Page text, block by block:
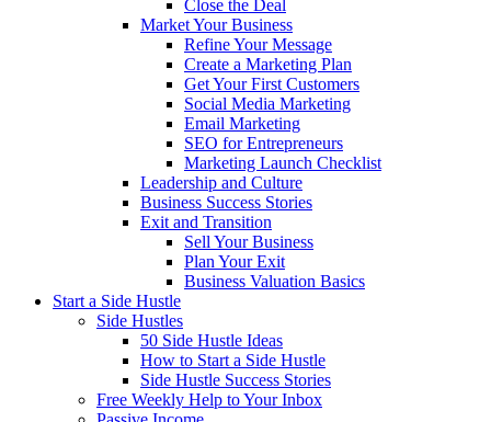
Close the Deal
Market Your Business
Refine Your Message
Create a Marketing Plan
Get Your First Customers
Social Media Marketing
Email Marketing
SEO for Entrepreneurs
Marketing Launch Checklist
Leadership and Culture
Business Success Stories
Exit and Transition
Sell Your Business
Plan Your Exit
Business Valuation Basics
Start a Side Hustle
Side Hustles
50 Side Hustle Ideas
How to Start a Side Hustle
Side Hustle Success Stories
Free Weekly Help to Your Inbox